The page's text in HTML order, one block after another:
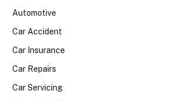
Automotive
Car Accident
Car Insurance
Car Repairs
Car Servicing